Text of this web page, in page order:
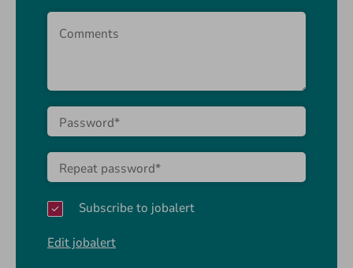
Subscribe to jobalert
Edit jobalert